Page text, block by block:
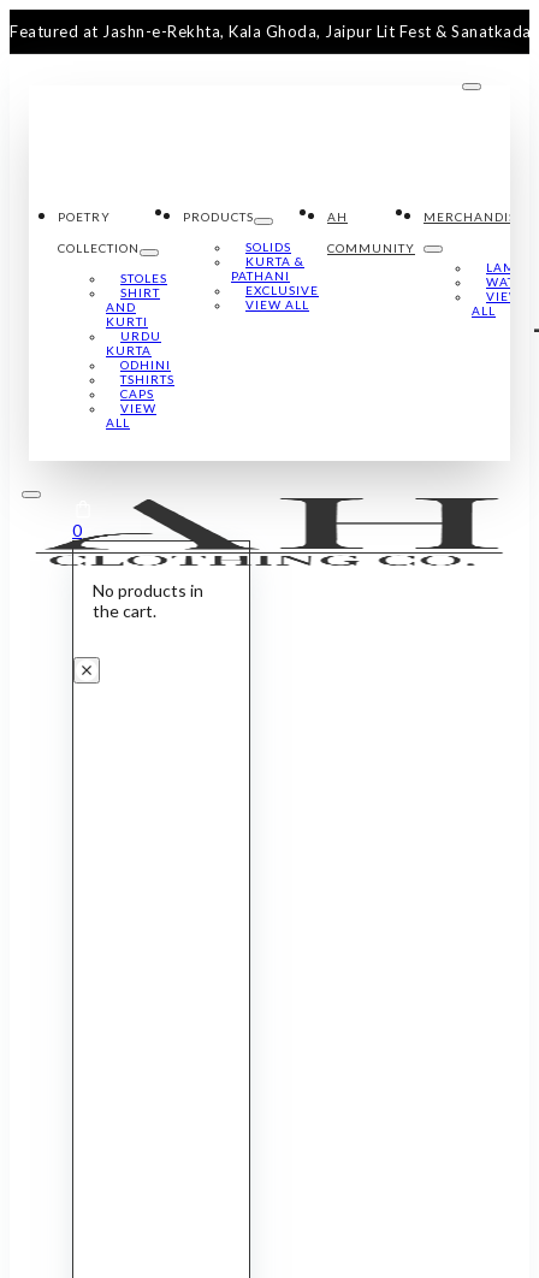
at Jashn-e-Rekhta, Kala Ghoda, Jaipur Lit Fest & Sanatkada Lucknow
POETRY
COLLECTION
STOLES
SHIRT
AND
KURTI
URDU
KURTA
ODHINI
TSHIRTS
CAPS
VIEW
ALL
PRODUCTS
SOLIDS
KURTA &
PATHANI
EXCLUSIVE
VIEW ALL
AH
COMMUNITY
MERCHANDISE
LAMPS
WATCH
VIEW
ALL
0
No products in
the cart.